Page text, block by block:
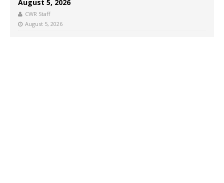
August 5, 2026
CWR Staff
August 5, 2026